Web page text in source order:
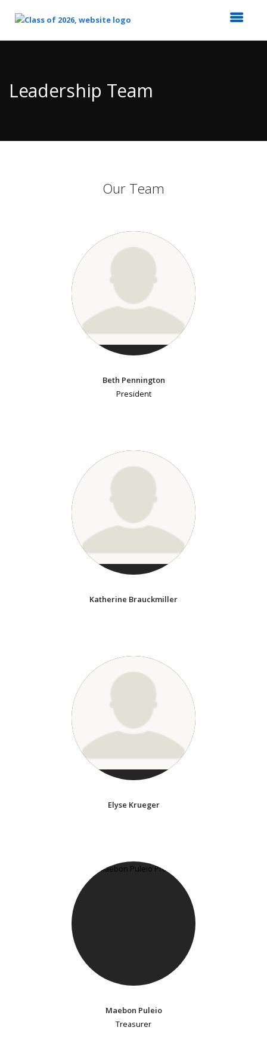
Content
Leadership Team
Our Team
Beth Pennington
President
Katherine Brauckmiller
Elyse Krueger
Maebon Puleio
Treasurer